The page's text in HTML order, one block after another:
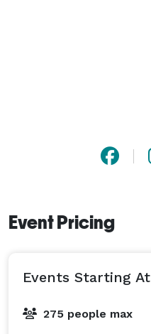
Event Pricing
Events Starting At
275 people max